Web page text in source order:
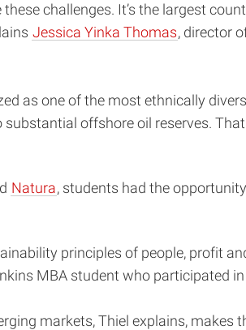
challenges. It’s the largest
Jessica Yinka Thomas, director
as one of the most ethnically
offshore oil reserves.
Natura, students had the
principles of people, profit
MBA student who participated
markets, Thiel explains,